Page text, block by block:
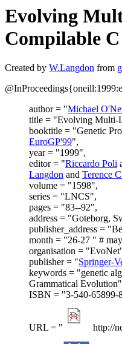
Evolving
Compilable
Created by W.Langdon from
author = "Michael
title = "Evolving Multi-
booktitle = "Genetic
EuroGP'99",
year = "1999",
editor = "Riccardo Poli
Langdon and Terence
volume = "1598",
series = "LNCS",
pages = "83--92",
address = "Goteborg,
publisher_address =
month = "26-27 " #
organisation =
publisher = "Springer-
keywords = "genetic
Grammatical
ISBN = "3-540-65899-
URL = " http://